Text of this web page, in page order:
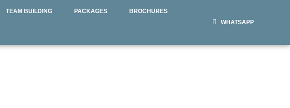
TEAM BUILDING PACKAGES BROCHURES
WHATSAPP